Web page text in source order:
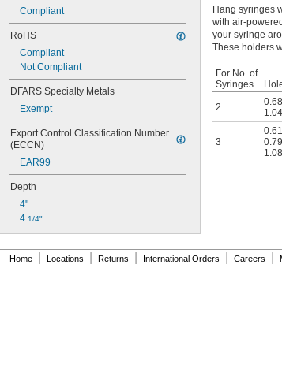
Compliant
RoHS
Compliant
Not Compliant
DFARS Specialty Metals
Exempt
Export Control Classification Number
(ECCN)
EAR99
Depth
4"
4 1/4"
Hang syringes
with air-
your syringe
These holders
For No. of
Syringes
2
3
Home Locations Returns International Orders Careers